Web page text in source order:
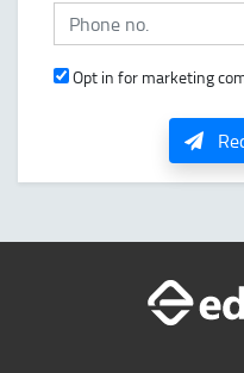
Opt in for marketing